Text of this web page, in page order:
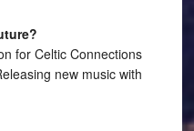
for Celtic Connections
new music with